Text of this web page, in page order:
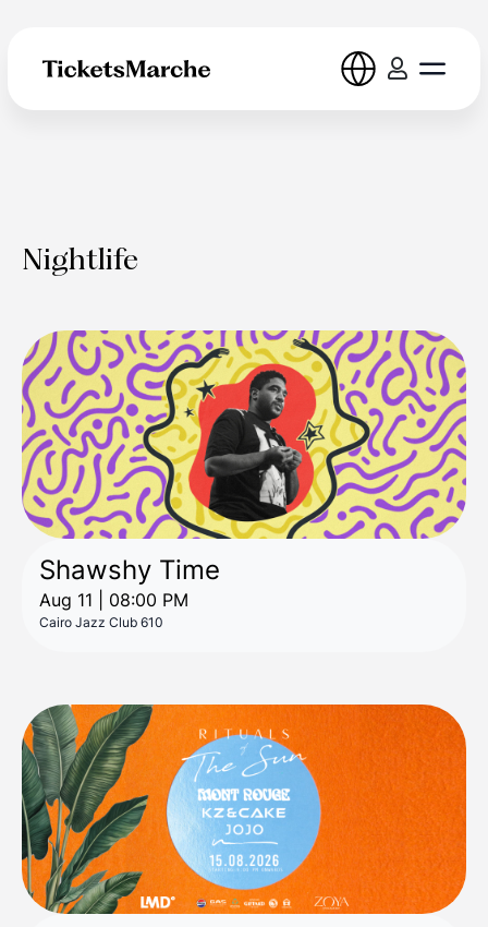
Nightlife
Shawshy Time
Aug 11 | 08:00 PM
Cairo Jazz Club 610